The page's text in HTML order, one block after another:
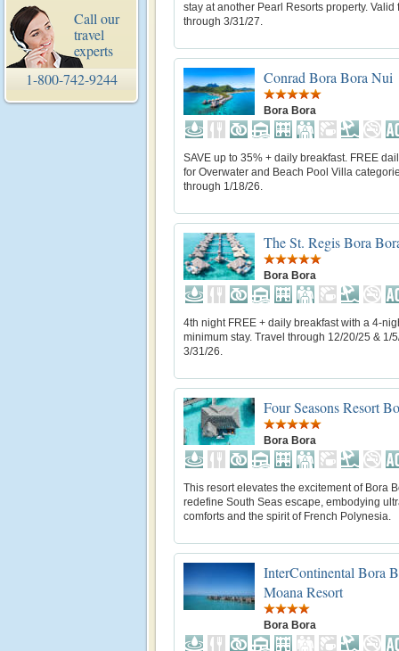
Call our
travel
experts
1-800-742-9244
stay at another Pearl Resorts property. Valid
through 3/31/27.
Conrad Bora Bora Nui
Bora Bora
SAVE up to 35% + daily breakfast. FREE
for Overwater and Beach Pool Villa
through 1/18/26.
The St. Regis Bora
Bora Bora
4th night FREE + daily breakfast with a 4-
minimum stay. Travel through 12/20/25 & 1/
3/31/26.
Four Seasons Resort
Bora Bora
This resort elevates the excitement of Bora
redefine South Seas escape, embodying
comforts and the spirit of French Polynesia.
InterContinental Bora
Moana Resort
Bora Bora